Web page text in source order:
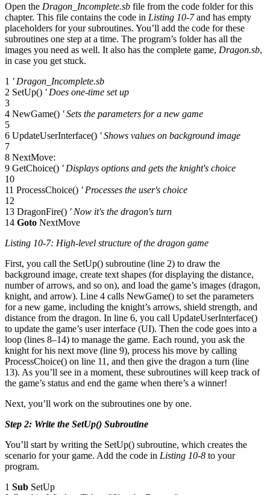
Open the Dragon_Incomplete.sb file from the code folder for this
chapter. This file contains the code in Listing 10-7and has empty
placeholders for your subroutines. You’ll add the code for these
subroutines one step at a time. The program’s folder has all the
images you need as well. It also has the complete game, Dragon.sb,
in case you get stuck.
1 ' Dragon_Incomplete.sb
2 SetUp() ' Does one-time set up
3
4 NewGame() ' Sets the parameters for a new game
5
6 UpdateUserInterface() ' Shows values on background image
7
8 NextMove:
9 GetChoice() ' Displays options and gets the knight's choice
10
11 ProcessChoice() ' Processes the user's choice
12
13 DragonFire() ' Now it's the dragon's turn
14 Goto NextMove
Listing 10-7: High-level structure of the dragon game
First, you call the SetUp() subroutine (line 2) to draw the
background image, create text shapes (for displaying the distance,
number of arrows, and so on), and load the game’s images (dragon,
knight, and arrow). Line 4 calls NewGame() to set the parameters
for a new game, including the knight’s arrows, shield strength, and
distance from the dragon. In line 6, you call UpdateUserInterface()
to update the game’s user interface (UI). Then the code goes into a
loop (lines 8–14) to manage the game. Each round, you ask the
knight for his next move (line 9), process his move by calling
ProcessChoice() on line 11, and then give the dragon a turn (line
13). As you’ll see in a moment, these subroutines will keep track of
the game’s status and end the game when there’s a winner!
Next, you’ll work on the subroutines one by one.
Step 2: Write the SetUp() Subroutine
You’ll start by writing the SetUp() subroutine, which creates the
scenario for your game. Add the code in Listing 10-8 to your
program.
1 Sub SetUp